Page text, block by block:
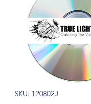
SKU: 120802J